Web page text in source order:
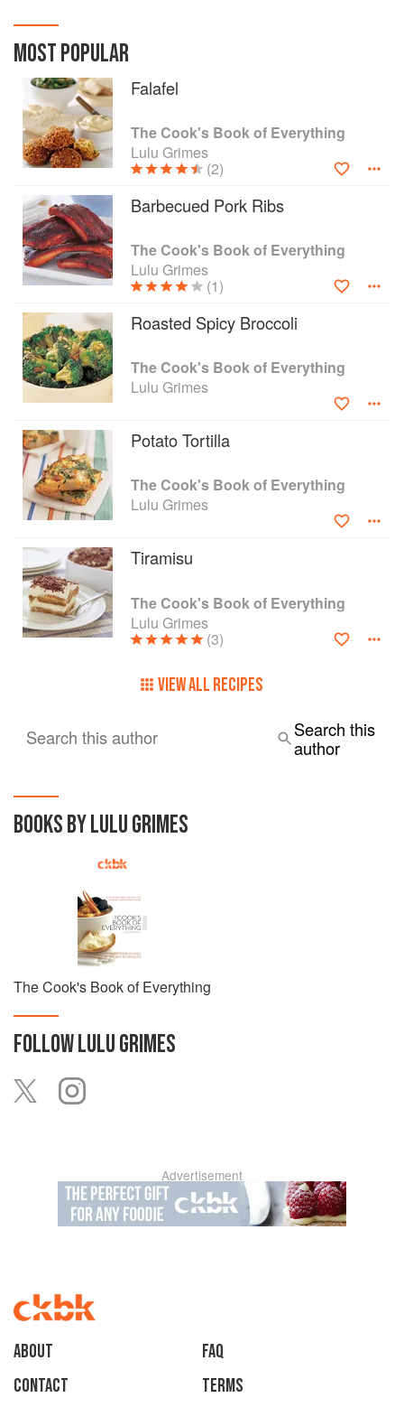
and travel books covering China, India, Thailand, Italy and
France. She loathes the word moist when used to describe
food. @lulugrimes
MOST POPULAR
Falafel
The Cook's Book of Everything
Lulu Grimes
(2)
Barbecued Pork Ribs
The Cook's Book of Everything
Lulu Grimes
(1)
Roasted Spicy Broccoli
The Cook's Book of Everything
Lulu Grimes
Potato Tortilla
The Cook's Book of Everything
Lulu Grimes
Tiramisu
The Cook's Book of Everything
Lulu Grimes
(3)
VIEW ALL RECIPES
Search this author
Search this
author
BOOKS BY LULU GRIMES
The Cook's Book of Everything
FOLLOWLULU GRIMES
Advertisement
About
faq
Contact
Terms